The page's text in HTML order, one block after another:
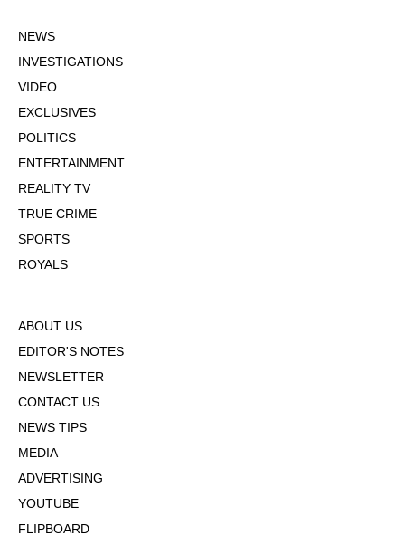
NEWS
INVESTIGATIONS
VIDEO
EXCLUSIVES
POLITICS
ENTERTAINMENT
REALITY TV
TRUE CRIME
SPORTS
ROYALS
ABOUT US
EDITOR'S NOTES
NEWSLETTER
CONTACT US
NEWS TIPS
MEDIA
ADVERTISING
YOUTUBE
FLIPBOARD